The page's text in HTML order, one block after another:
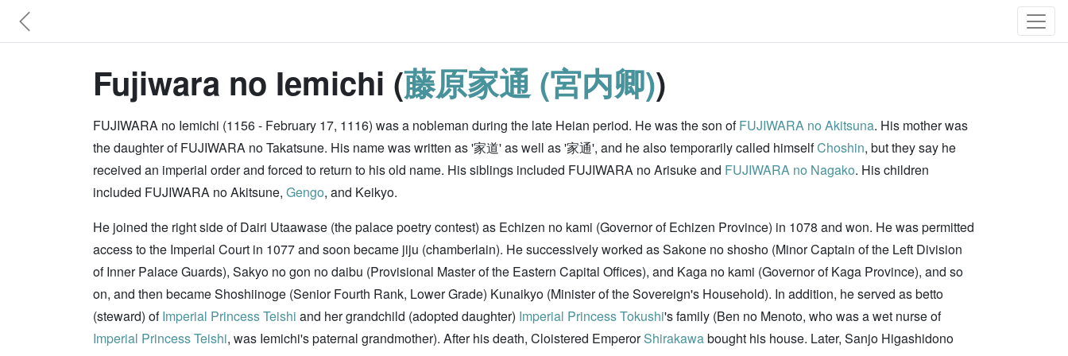
Fujiwara no Iemichi (藤原家通 (宮内卿))
FUJIWARA no Iemichi (1156 - February 17, 1116) was a nobleman during the late Heian period. He was the son ofFUJIWARA no Akitsuna. His mother was
the daughter of FUJIWARA no Takatsune. His name was written as '家道' as well as '家通', and he also temporarily called himselfChoshin, but they say he
received an imperial order and forced to return to his old name. His siblings included FUJIWARA no Arisuke and FUJIWARA no Nagako. His children
included FUJIWARA no Akitsune, Gengo, and Keikyo.
He joined the right side of Dairi Utaawase (the palace poetry contest) as Echizen no kami (Governor of Echizen Province) in 1078 and won. He was permitted
access to the Imperial Court in 1077 and soon became jiju (chamberlain). He successively worked as Sakone no shosho (Minor Captain of the Left Division
of Inner Palace Guards), Sakyo no gon no daibu (Provisional Master of the Eastern Capital Offices), and Kaga no kami (Governor of Kaga Province), and so
on, and then became Shoshiinoge (Senior Fourth Rank, Lower Grade) Kunaikyo (Minister of the Sovereign's Household). In addition, he served as betto
(steward) ofImperial Princess Teishi and her grandchild (adopted daughter) Imperial Princess Tokushi's family (Ben no Menoto, who was a wet nurse of
Imperial Princess Teishi, was Iemichi's paternal grandmother). After his death, Cloistered EmperorShirakawabought his house. Later, Sanjo Higashidono